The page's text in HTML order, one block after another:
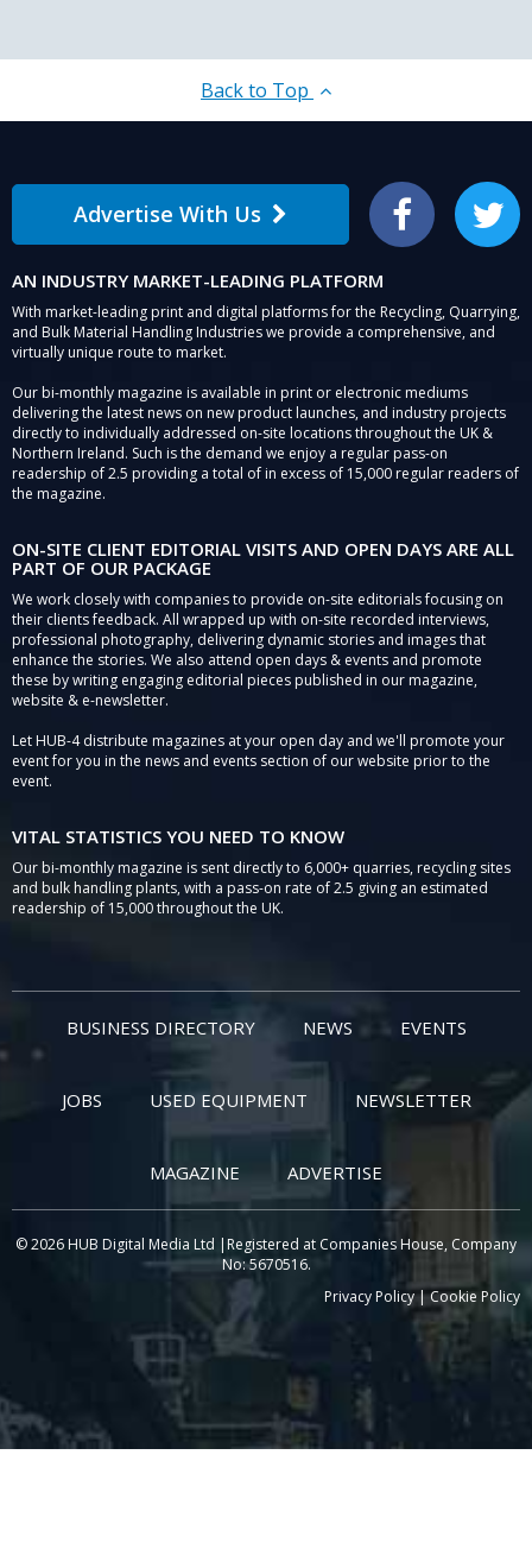
Back to Top
Advertise With Us Facebook Twitter
AN INDUSTRY MARKET-LEADING PLATFORM
With market-leading print and digital platforms for the Recycling, Quarrying,
and Bulk Material Handling Industries we provide a comprehensive, and
virtually unique route to market.
Our bi-monthly magazine is available in print or electronic mediums
delivering the latest news on new product launches, and industry projects
directly to individually addressed on-site locations throughout the UK &
Northern Ireland. Such is the demand we enjoy a regular pass-on
readership of 2.5 providing a total of in excess of 15,000 regular readers of
the magazine.
ON-SITE CLIENT EDITORIAL VISITS AND OPEN DAYS ARE ALL
PART OF OUR PACKAGE
We work closely with companies to provide on-site editorials focusing on
their clients feedback. All wrapped up with on-site recorded interviews,
professional photography, delivering dynamic stories and images that
enhance the stories. We also attend open days & events and promote
these by writing engaging editorial pieces published in our magazine,
website & e-newsletter.
Let HUB-4 distribute magazines at your open day and we'll promote your
event for you in the news and events section of our website prior to the
event.
VITAL STATISTICS YOU NEED TO KNOW
Our bi-monthly magazine is sent directly to 6,000+ quarries, recycling sites
and bulk handling plants, with a pass-on rate of 2.5 giving an estimated
readership of 15,000 throughout the UK.
BUSINESS DIRECTORY NEWS EVENTS
JOBS USED EQUIPMENT NEWSLETTER
MAGAZINE ADVERTISE
© 2026 HUB Digital Media Ltd |Registered at Companies House, Company
No: 5670516.
Privacy Policy|Cookie Policy